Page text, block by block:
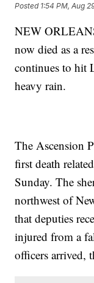
Posted 1:54 PM, Aug
NEW
now died as a
continues to hit
heavy rain.
The Ascension
first death
Sunday. The
northwest of
that deputies
injured from a
officers arrived,